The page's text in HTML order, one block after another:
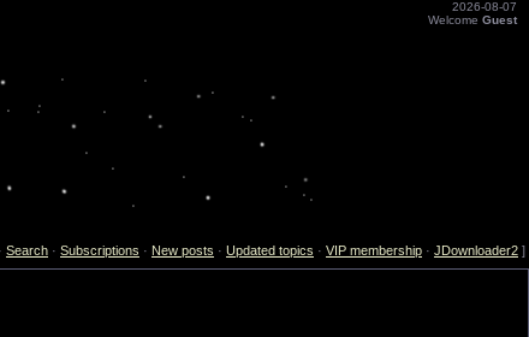
2026-08-07
Welcome Guest
· Search · Subscriptions · New posts · Updated topics · VIP membership · JDownloader2 ]